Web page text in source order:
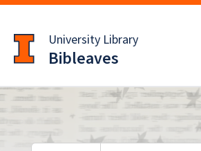
to
main
content
University Library
Bibleaves